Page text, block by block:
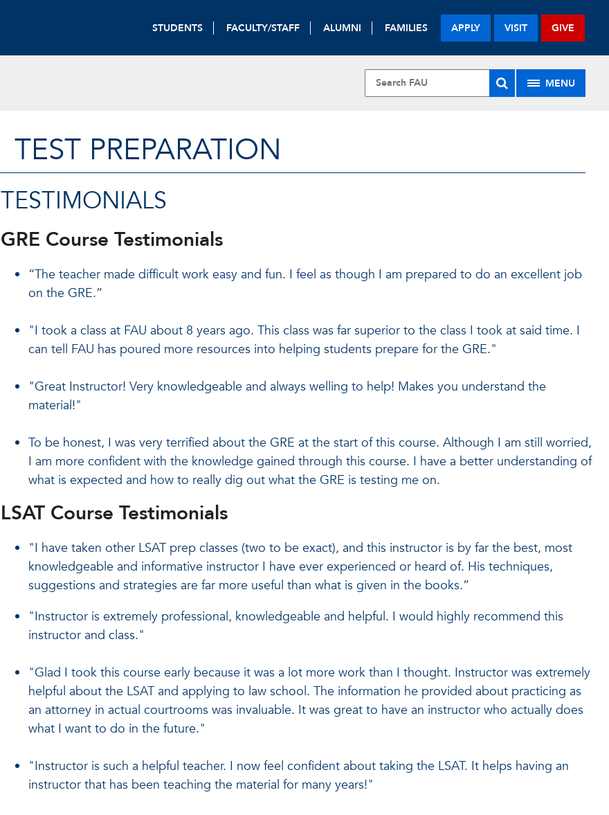
STUDENTS FACULTY/STAFF ALUMNI FAMILIES APPLY VISIT GIVE
MENU
TEST PREPARATION
TESTIMONIALS
GRE Course Testimonials
“The teacher made difficult work easy and fun. I feel as though I am prepared to do an excellent job
on the GRE.”
"I took a class at FAU about 8 years ago. This class was far superior to the class I took at said time. I
can tell FAU has poured more resources into helping students prepare for the GRE."
"Great Instructor! Very knowledgeable and always welling to help! Makes you understand the
material!"
To be honest, I was very terrified about the GRE at the start of this course. Although I am still worried,
I am more confident with the knowledge gained through this course. I have a better understanding of
what is expected and how to really dig out what the GRE is testing me on.
LSAT Course Testimonials
"I have taken other LSAT prep classes (two to be exact), and this instructor is by far the best, most
knowledgeable and informative instructor I have ever experienced or heard of. His techniques,
suggestions and strategies are far more useful than what is given in the books.”
"Instructor is extremely professional, knowledgeable and helpful. I would highly recommend this
instructor and class."
"Glad I took this course early because it was a lot more work than I thought. Instructor was extremely
helpful about the LSAT and applying to law school. The information he provided about practicing as
an attorney in actual courtrooms was invaluable. It was great to have an instructor who actually does
what I want to do in the future."
"Instructor is such a helpful teacher. I now feel confident about taking the LSAT. It helps having an
instructor that has been teaching the material for many years!"